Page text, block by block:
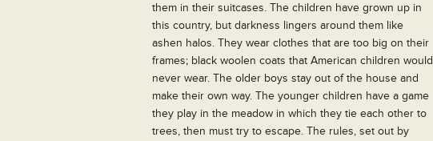
them in their suitcases. The children have grown up in
this country, but darkness lingers around them like
ashen halos. They wear clothes that are too big on their
frames; black woolen coats that American children would
never wear. The older boys stay out of the house and
make their own way. The younger children have a game
they play in the meadow in which they tie each other to
trees, then must try to escape. The rules, set out by